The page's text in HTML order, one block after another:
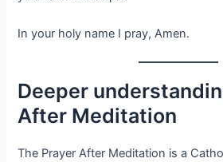
In your holy name I pray, Amen.
Deeper
After Meditation
The Prayer After Meditation is a